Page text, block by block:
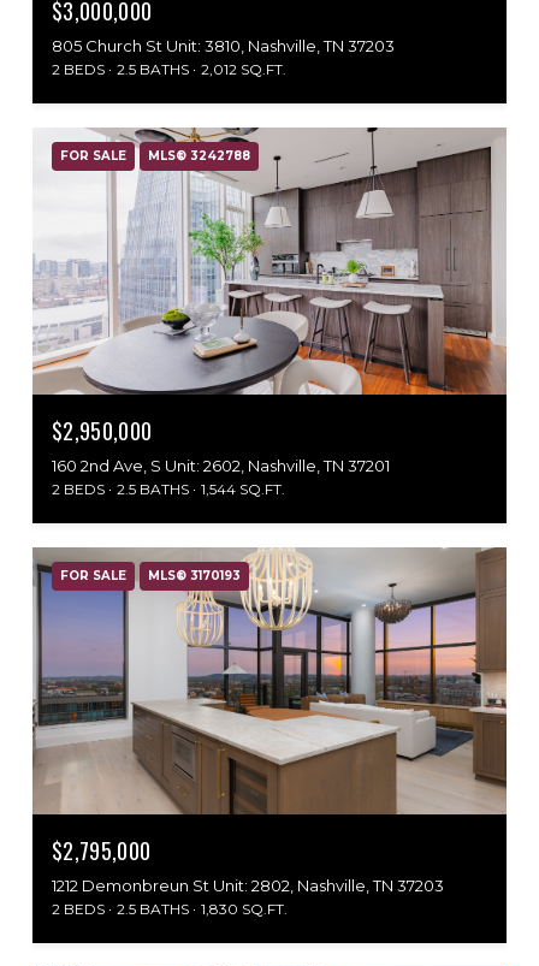
$3,000,000
805 Church St Unit: 3810, Nashville, TN 37203
2 BEDS 2.5 BATHS 2,012 SQ.FT.
FOR SALE MLS® 3242788
$2,950,000
160 2nd Ave, S Unit: 2602, Nashville, TN 37201
2 BEDS 2.5 BATHS 1,544 SQ.FT.
FOR SALE MLS® 3170193
$2,795,000
1212 Demonbreun St Unit: 2802, Nashville, TN 37203
2 BEDS 2.5 BATHS 1,830 SQ.FT.